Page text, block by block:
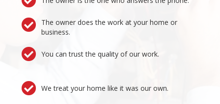
The owner does the work at your home or
business.
You can trust the quality of our work.
We treat your home like it was our own.